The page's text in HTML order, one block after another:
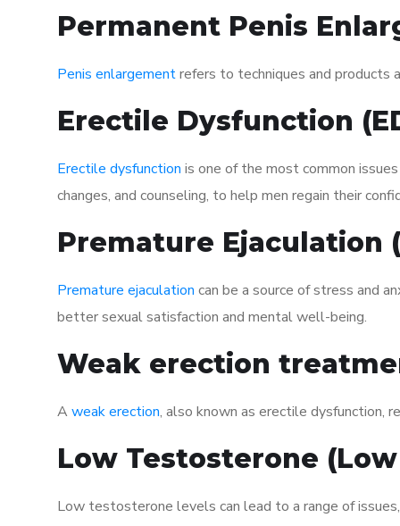
Permanent Penis
Penis enlargementrefers to techniques and products
Erectile Dysfunction
Erectile dysfunction is one of the most common
changes, and counseling, to help men regain their
Premature Ejaculation
Premature ejaculation can be a source of stress and
better sexual satisfaction and mental well-being.
Weak erection
A weak erection, also known as erectile dysfunction,
Low Testosterone
Low testosterone levels can lead to a range of